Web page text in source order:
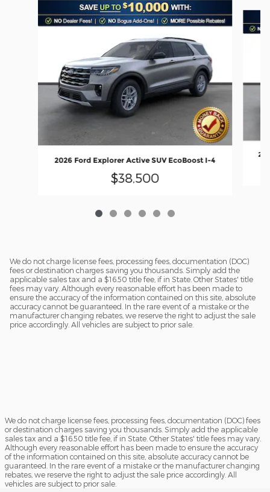
2026 Ford Explorer Active SUV EcoBoost I-4
$38,500
We do not charge license fees, processing fees, documentation (DOC)
fees or destination charges saving you thousands. Simply add the
applicable sales tax and a $16.50 title fee, if in State. Other States' title
fees may vary. Although every reasonable effort has been made to
ensure the accuracy of the information contained on this site, absolute
accuracy cannot be guaranteed. In the rare event of a mistake or the
manufacturer changing rebates, we reserve the right to adjust the sale
price accordingly. All vehicles are subject to prior sale.
We do not charge license fees, processing fees, documentation (DOC) fees
or destination charges saving you thousands. Simply add the applicable
sales tax and a $16.50 title fee, if in State. Other States' title fees may vary.
Although every reasonable effort has been made to ensure the accuracy
of the information contained on this site, absolute accuracy cannot be
guaranteed. In the rare event of a mistake or the manufacturer changing
rebates, we reserve the right to adjust the sale price accordingly. All
vehicles are subject to prior sale.